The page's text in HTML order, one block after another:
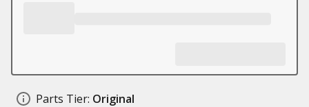
Parts Tier: Original